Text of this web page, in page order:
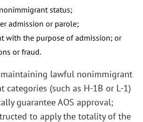
status;
admission or parole;
with the purpose of admission; or
or fraud.
lawful nonimmigrant
categories (such as H-1B or L-1)
guarantee AOS approval;
to apply the totality of the